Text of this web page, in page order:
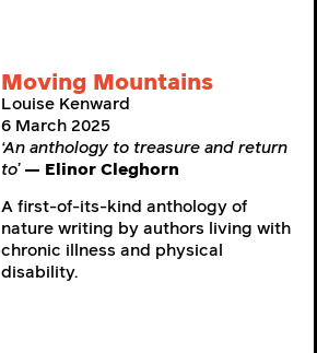
Moving Mountains
Louise Kenward
6 March 2025
‘An anthology to treasure and return
to’ — Elinor Cleghorn
A first-of-its-kind anthology of
nature writing by authors living with
chronic illness and physical
disability.